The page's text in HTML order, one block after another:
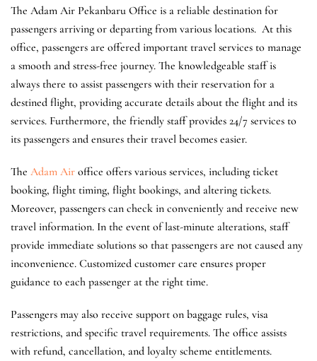
The Adam Air Pekanbaru Office is a reliable destination for
passengers arriving or departing from various locations. At this
office, passengers are offered important travel services to manage
a smooth and stress-free journey. The knowledgeable staff is
always there to assist passengers with their reservation for a
destined flight, providing accurate details about the flight and its
services. Furthermore, the friendly staff provides 24/7 services to
its passengers and ensures their travel becomes easier.
The Adam Air office offers various services, including ticket
booking, flight timing, flight bookings, and altering tickets.
Moreover, passengers can check in conveniently and receive new
travel information. In the event of last-minute alterations, staff
provide immediate solutions so that passengers are not caused any
inconvenience. Customized customer care ensures proper
guidance to each passenger at the right time.
Passengers may also receive support on baggage rules, visa
restrictions, and specific travel requirements. The office assists
with refund, cancellation, and loyalty scheme entitlements.